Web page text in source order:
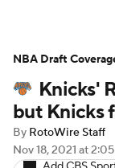
Roster
Player
Knicks'
but Knicks
By RotoWire Staff
Nov 18, 2021 at
NBA Draft